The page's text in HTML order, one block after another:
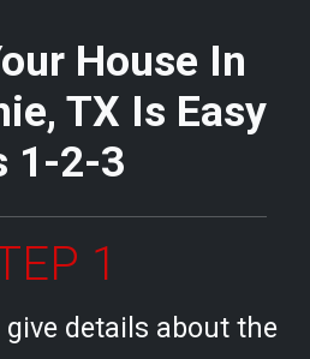
House In
TX Is Easy
1-2-3
1
details about the